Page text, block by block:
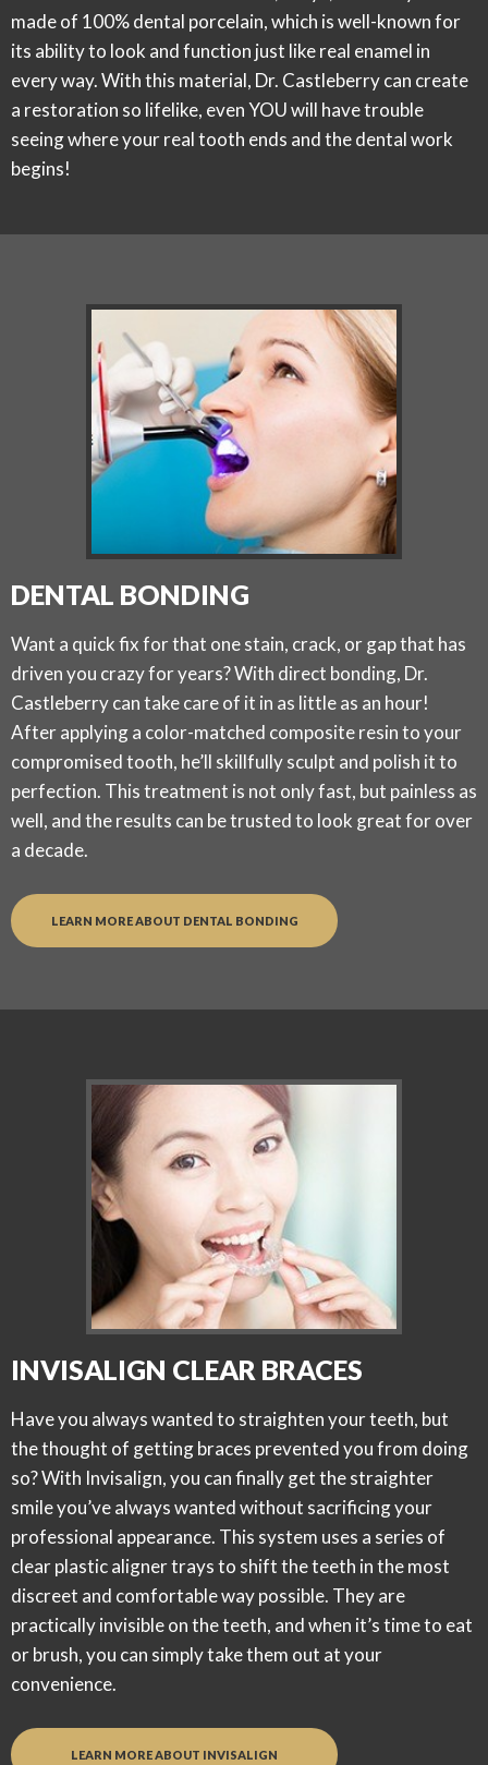
made of 100% dental porcelain, which is well-known for
its ability to look and function just like real enamel in
every way. With this material, Dr. Castleberry can create
a restoration so lifelike, even YOU will have trouble
seeing where your real tooth ends and the dental work
begins!
DENTAL BONDING
Want a quick fix for that one stain, crack, or gap that has
driven you crazy for years? With direct bonding, Dr.
Castleberry can take care of it in as little as an hour!
After applying a color-matched composite resin to your
compromised tooth, he’ll skillfully sculpt and polish it to
perfection. This treatment is not only fast, but painless as
well, and the results can be trusted to look great for over
a decade.
LEARN MORE ABOUT DENTAL BONDING
INVISALIGN CLEAR BRACES
Have you always wanted to straighten your teeth, but
the thought of getting braces prevented you from doing
so? With Invisalign, you can finally get the straighter
smile you’ve always wantedwithout sacrificing your
professional appearance. This system uses a series of
clear plastic aligner trays to shift the teeth in the most
discreet and comfortable way possible. They are
practically invisible on the teeth, and when it’s time to eat
or brush, you can simply take them out at your
convenience.
LEARN MORE ABOUT INVISALIGN